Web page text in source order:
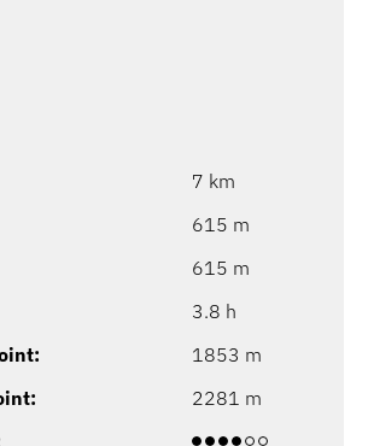
7 km
615 m
615 m
3.8 h
1853 m
2281 m